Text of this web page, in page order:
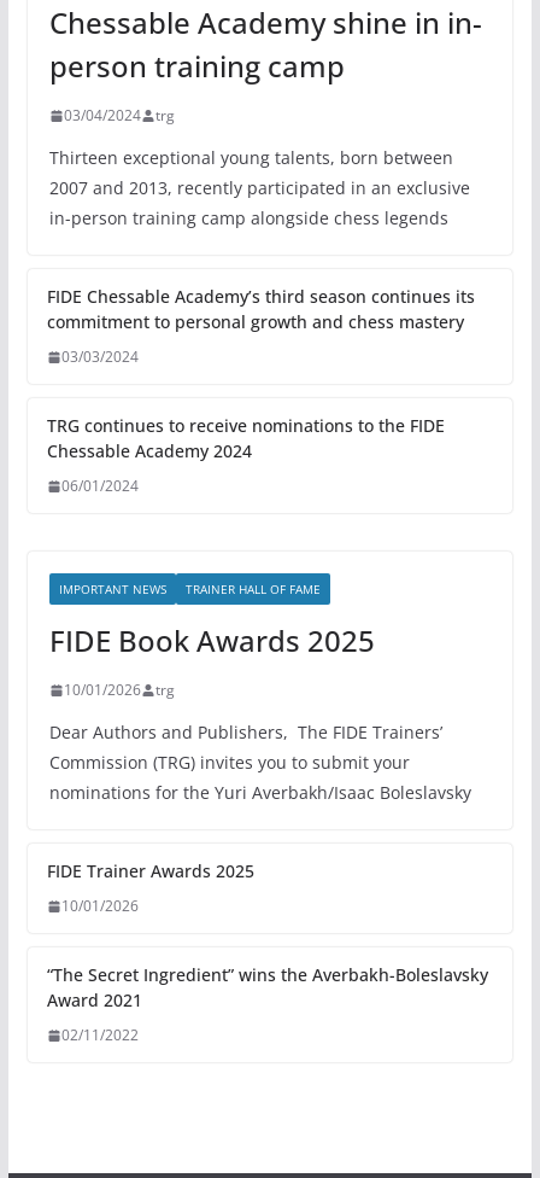
Chessable Academy shine in in-
person training camp
03/04/2024 trg
Thirteen exceptional young talents, born between
2007 and 2013, recently participated in an exclusive
in-person training camp alongside chess legends
FIDE Chessable Academy’s third season continues its
commitment to personal growth and chess mastery
03/03/2024
TRG continues to receive nominations to the FIDE
Chessable Academy 2024
06/01/2024
IMPORTANT NEWS TRAINER HALL OF FAME
FIDE Book Awards 2025
10/01/2026 trg
Dear Authors and Publishers, The FIDE Trainers’
Commission (TRG) invites you to submit your
nominations for the Yuri Averbakh/Isaac Boleslavsky
FIDE Trainer Awards 2025
10/01/2026
“The Secret Ingredient” wins the Averbakh-Boleslavsky
Award 2021
02/11/2022